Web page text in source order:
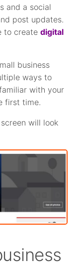
and a social
post updates.
to createdigital
business
ways to
with your
first time.
will look